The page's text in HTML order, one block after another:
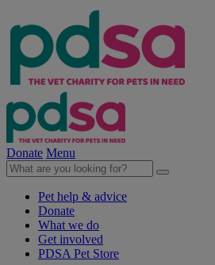
Donate Menu
Pet help & advice
Donate
What we do
Get involved
PDSA Pet Store